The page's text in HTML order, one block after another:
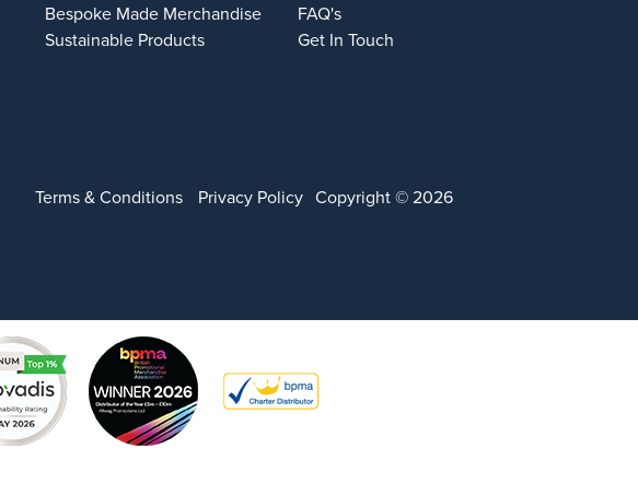
Bespoke Made Merchandise
Sustainable Products
FAQ's
Get In Touch
Terms & Conditions Privacy Policy Copyright © 2026